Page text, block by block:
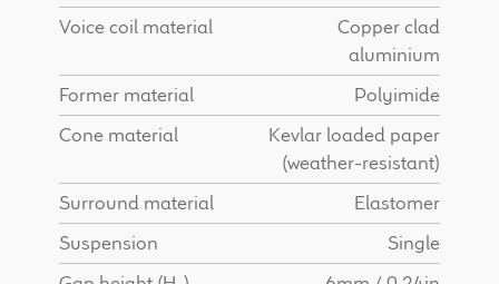
Voice coil material
Copper clad
aluminium
Former material
Polyimide
Cone material
Kevlar loaded paper
(weather-resistant)
Surround material
Elastomer
Suspension
Single